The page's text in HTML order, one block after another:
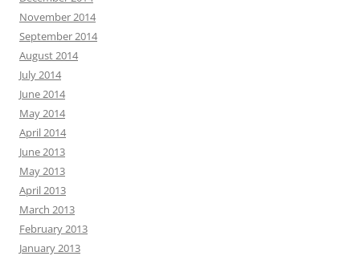
November 2014
September 2014
August 2014
July 2014
June 2014
May 2014
April 2014
June 2013
May 2013
April 2013
March 2013
February 2013
January 2013